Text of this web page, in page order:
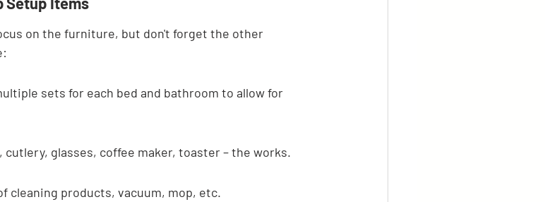
on the furniture, but don't forget the other
sets for each bed and bathroom to allow for
glasses, coffee maker, toaster – the works.
cleaning products, vacuum, mop, etc.